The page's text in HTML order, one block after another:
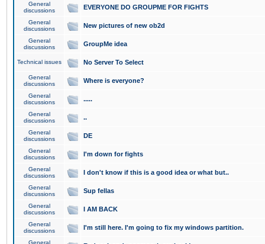
General
discussions
EVERYONE DO GROUPME FOR FIGHTS
General
discussions
New pictures of new ob2d
General
discussions
GroupMe idea
Technical issues No Server To Select
General
discussions
Where is everyone?
General
discussions
.....
General
discussions
..
General
discussions
DE
General
discussions
I'm down for fights
General
discussions
I don't know if this is a good idea or what but..
General
discussions
Sup fellas
General
discussions
I AM BACK
General
discussions
I'm still here. I'm going to fix my windows partition.
General